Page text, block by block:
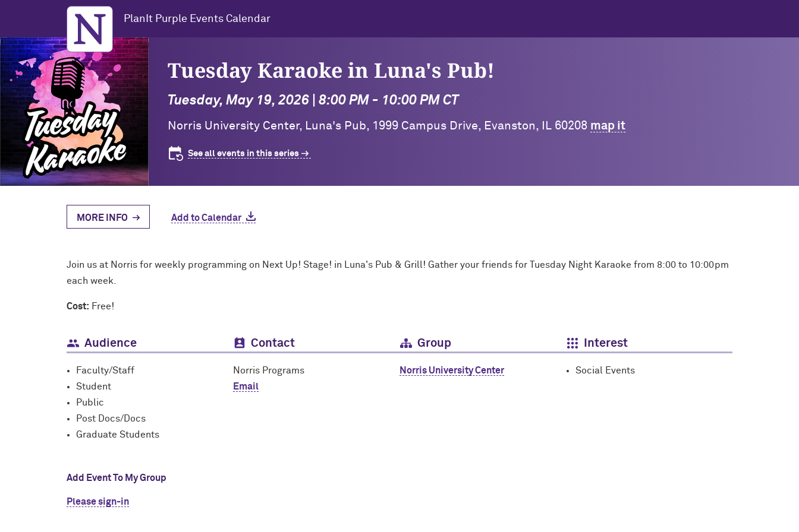
Northwestern University
PlanIt Purple Events Calendar
Tuesday Karaoke in Luna's Pub!
Tuesday, May 19, 2026 | 8:00 PM - 10:00 PM CT
Norris University Center, Luna's Pub, 1999 Campus Drive, Evanston, IL 60208 map it
See all events in this series
MORE INFO Add to Calendar
Join us at Norris for weekly programming on Next Up! Stage! in Luna's Pub & Grill! Gather your friends for Tuesday Night Karaoke from 8:00 to 10:00pm
each week.
Cost: Free!
Audience
Faculty/Staff
Student
Public
Post Docs/Docs
Graduate Students
Contact
Norris Programs
Email
Group
Norris University Center
Interest
Social Events
Add Event To My Group
Please sign-in